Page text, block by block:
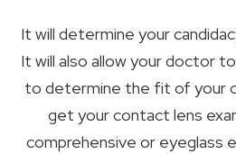
It will determine your
It will also allow your doctor
to determine the fit of your
get your contact lens
comprehensive or eyeglass